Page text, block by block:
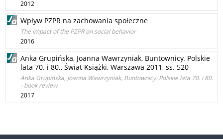
2012
Wpływ PZPR na zachowania społeczne
The impact of the PZPR on social behavior
2016
Anka Grupińska, Joanna Wawrzyniak, Buntownicy. Polskie
lata 70. i 80., Świat Książki, Warszawa 2011, ss. 520
Anka Grupińska, Joanna Wawrzyniak, Buntownicy. Polskie lata 70. i 80.
- book review
2017